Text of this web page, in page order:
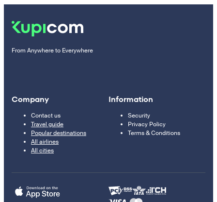
From Anywhere to Everywhere
Company
Contact us
Travel guide
Popular destinations
All airlines
All cities
Information
Security
Privacy Policy
Terms & Conditions